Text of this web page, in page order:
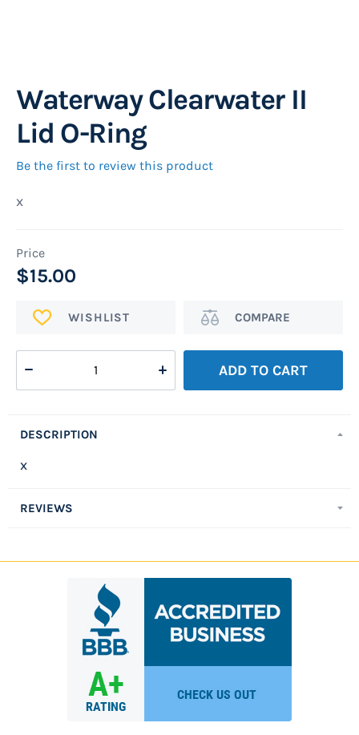
Skip
the
beginning
the
gallery
Waterway Clearwater II
Lid O-Ring
Be the first to review this product
x
$15.00
ADD
Add
ADD TO CART
DESCRIPTION
x
REVIEWS